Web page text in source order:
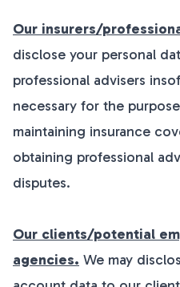
Our insurers/
disclose your personal
professional advisers
necessary for the
maintaining insurance
obtaining professional
disputes.
Our clients/potential
agencies. We may